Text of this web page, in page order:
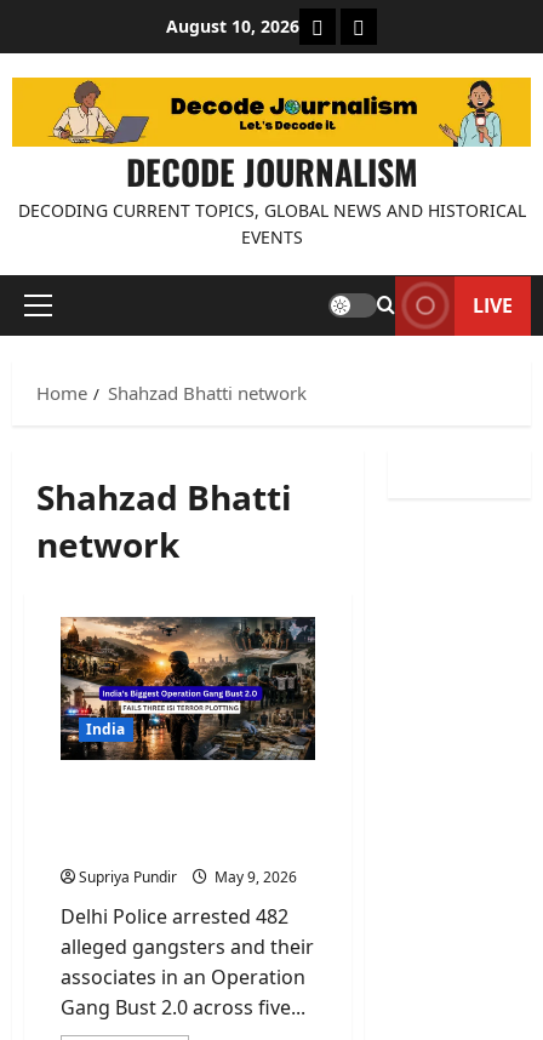
content
August 10, 2026 About Decode
Contact us
DECODE JOURNALISM
DECODING CURRENT TOPICS, GLOBAL NEWS AND HISTORICAL
EVENTS
Primary
LIVE
Home Shahzad Bhatti network
Shahzad Bhatti
network
India
Supriya Pundir May 9, 2026
Delhi Police arrested 482
alleged gangsters and their
associates in an Operation
Gang Bust 2.0 across five...